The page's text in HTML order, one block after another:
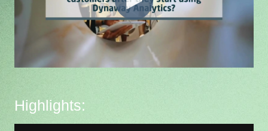
Highlights: